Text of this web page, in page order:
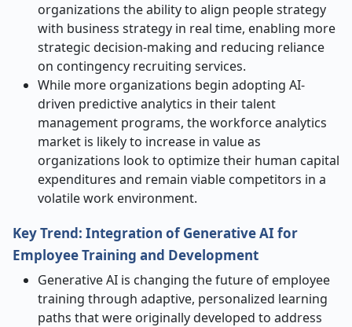
organizations the ability to align people strategy
with business strategy in real time, enabling more
strategic decision-making and reducing reliance
on contingency recruiting services.
While more organizations begin adopting AI-
driven predictive analytics in their talent
management programs, the workforce analytics
market is likely to increase in value as
organizations look to optimize their human capital
expenditures and remain viable competitors in a
volatile work environment.
Key Trend: Integration of Generative AI for
Employee Training and Development
Generative AI is changing the future of employee
training through adaptive, personalized learning
paths that were originally developed to address